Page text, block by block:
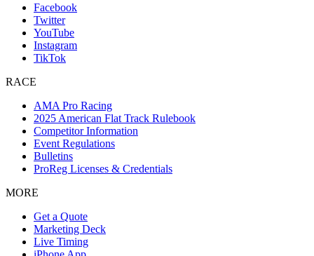
Facebook
Twitter
YouTube
Instagram
TikTok
RACE
AMA Pro Racing
2025 American Flat Track Rulebook
Competitor Information
Event Regulations
Bulletins
ProReg Licenses & Credentials
MORE
Get a Quote
Marketing Deck
Live Timing